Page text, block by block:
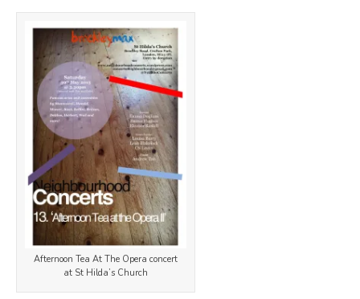
Afternoon Tea At The Opera concert
at St Hilda’s Church